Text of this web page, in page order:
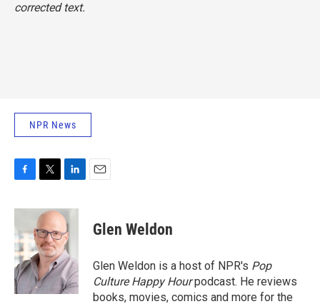
corrected text.
NPR News
c
e
b
o
o
k
i
t
e
r
n
k
e
d
I
n
Glen Weldon
Glen Weldon is a host of NPR's Pop
Culture Happy Hourpodcast. He reviews
books, movies, comics and more for the